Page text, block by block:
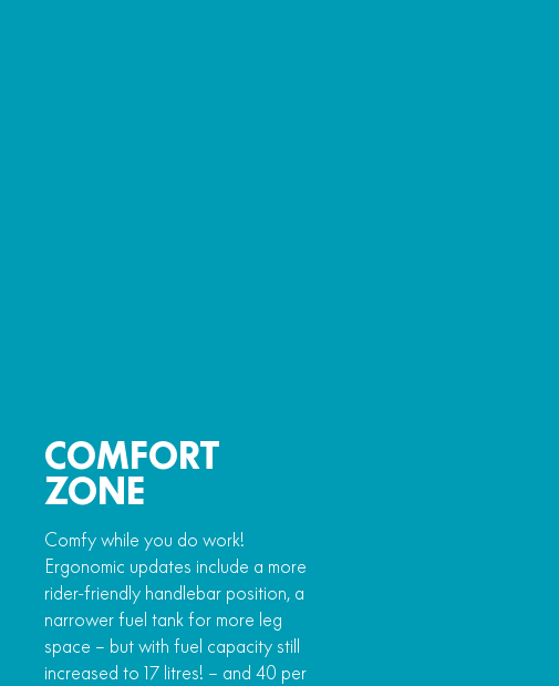
COMFORT
ZONE
Comfy while you do work!
Ergonomic updates include a more
rider-friendly handlebar position, a
narrower fuel tank for more leg
space – but with fuel capacity still
increased to 17 litres! – and 40 per